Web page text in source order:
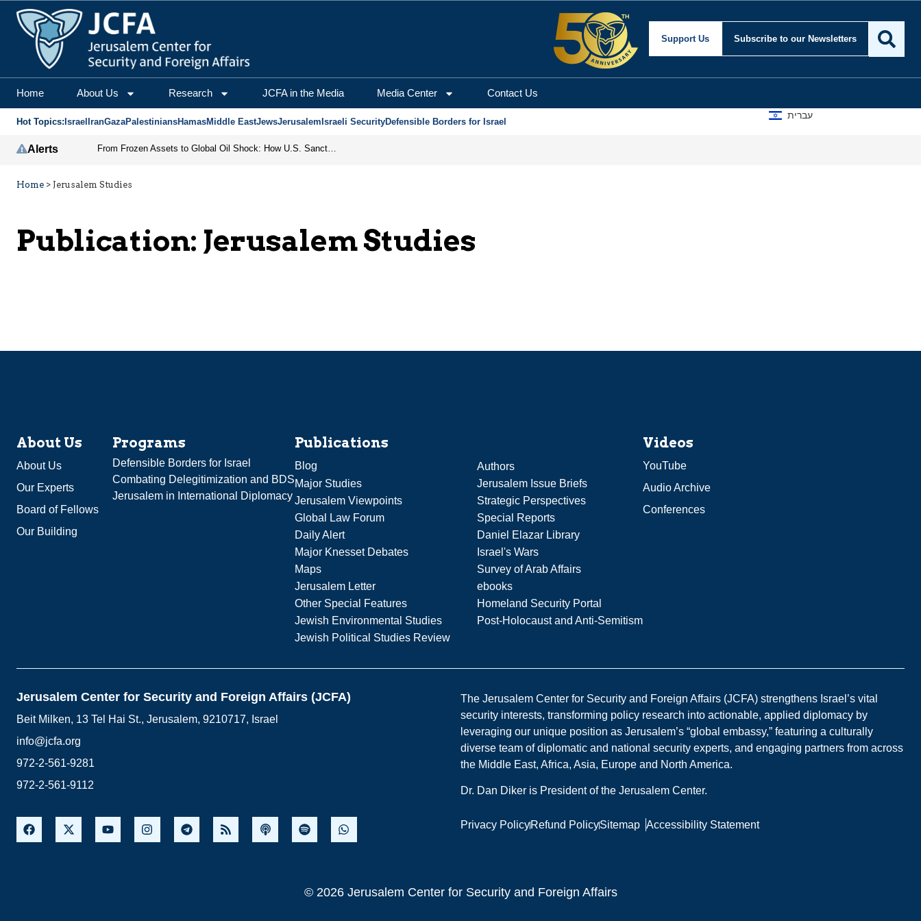
Support Us Subscribe to our Newsletters
Home About Us Research JCFA in the Media Media Center Contact Us
Hot Topics: Israel IranGazaPalestiniansHamasMiddle EastJewsJerusalem Israeli SecurityDefensible Borders for Israel
עברית
Alerts From Frozen Assets to Global Oil Shock: How U.S. Sanctions and Iran’s Hormuz Threat Could Reshape Energy Markets
Home > Jerusalem Studies
Publication: Jerusalem Studies
About Us
About Us
Our Experts
Board of Fellows
Our Building
Programs
Defensible Borders for Israel
Combating Delegitimization and BDS
Jerusalem in International Diplomacy
Publications
Blog
Authors
Major Studies
Jerusalem Issue Briefs
Jerusalem Viewpoints
Strategic Perspectives
Global Law Forum
Special Reports
Daily Alert
Daniel Elazar Library
Major Knesset Debates
Israel's Wars
Maps
Survey of Arab Affairs
Jerusalem Letter
ebooks
Other Special Features
Homeland Security Portal
Jewish Environmental Studies
Post-Holocaust and Anti-Semitism
Jewish Political Studies Review
Videos
YouTube
Audio Archive
Conferences
Jerusalem Center for Security and Foreign Affairs (JCFA)
Beit Milken, 13 Tel Hai St., Jerusalem, 9210717, Israel
info@jcfa.org
972-2-561-9281
972-2-561-9112
The Jerusalem Center for Security and Foreign Affairs (JCFA) strengthens Israel’s vital
security interests, transforming policy research into actionable, applied diplomacy by
leveraging our unique position as Jerusalem’s “global embassy,” featuring a culturally
diverse team of diplomatic and national security experts, and engaging partners from across
the Middle East, Africa, Asia, Europe and North America.
Dr. Dan Diker is President of the Jerusalem Center.
Privacy PolicyRefund PolicySitemap Accessibility Statement
© 2026 Jerusalem Center for Security and Foreign Affairs